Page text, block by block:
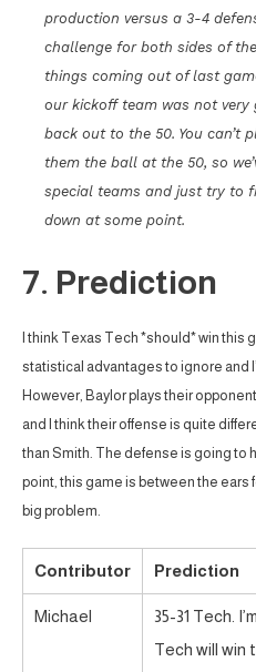
production versus a 3-4
challenge for both sides of
things coming out of last
our kickoff team was not
back out to the 50. You can’t
them the ball at the 50, so
special teams and just try to
down at some point.
7. Prediction
I think Texas Tech *should* win this
statistical advantages to ignore and
However, Baylor plays their
and I think their offense is quite
than Smith. The defense is going to
point, this game is between the ears
big problem.
Contributor Prediction
Michael
35-31 Tech.
Tech will win